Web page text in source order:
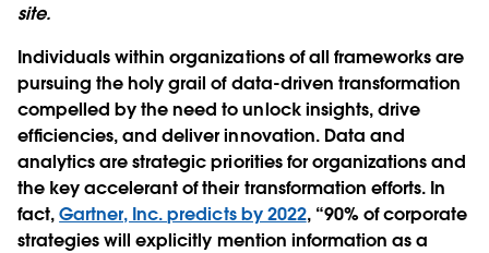
site.
Individuals within organizations of all frameworks are
pursuing the holy grail of data-driven transformation
compelled by the need to unlock insights, drive
efﬁciencies, and deliver innovation. Data and
analytics are strategic priorities for organizations and
the key accelerant of their transformation efforts. In
fact,Gartner, Inc. predicts by 2022, “90% of corporate
strategies will explicitly mention information as a